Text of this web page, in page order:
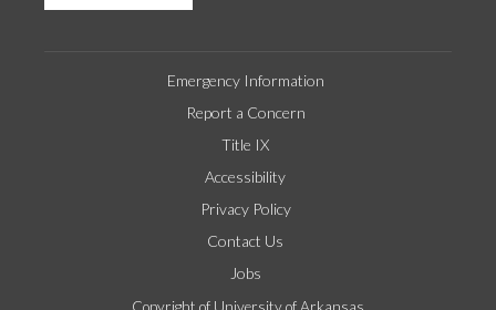
Emergency Information
Report a Concern
Title IX
Accessibility
Privacy Policy
Contact Us
Jobs